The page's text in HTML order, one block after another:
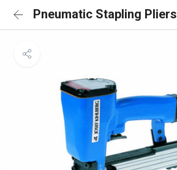
Pneumatic Stapling Pliers